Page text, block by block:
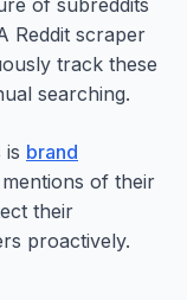
Reddit scraper
track these
searching.
is brand
of their
their
proactively.